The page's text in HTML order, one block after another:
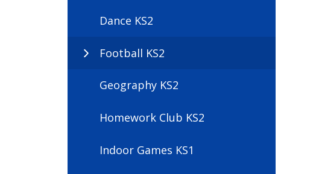
Dance KS2
Football KS2
Geography KS2
Homework Club KS2
Indoor Games KS1